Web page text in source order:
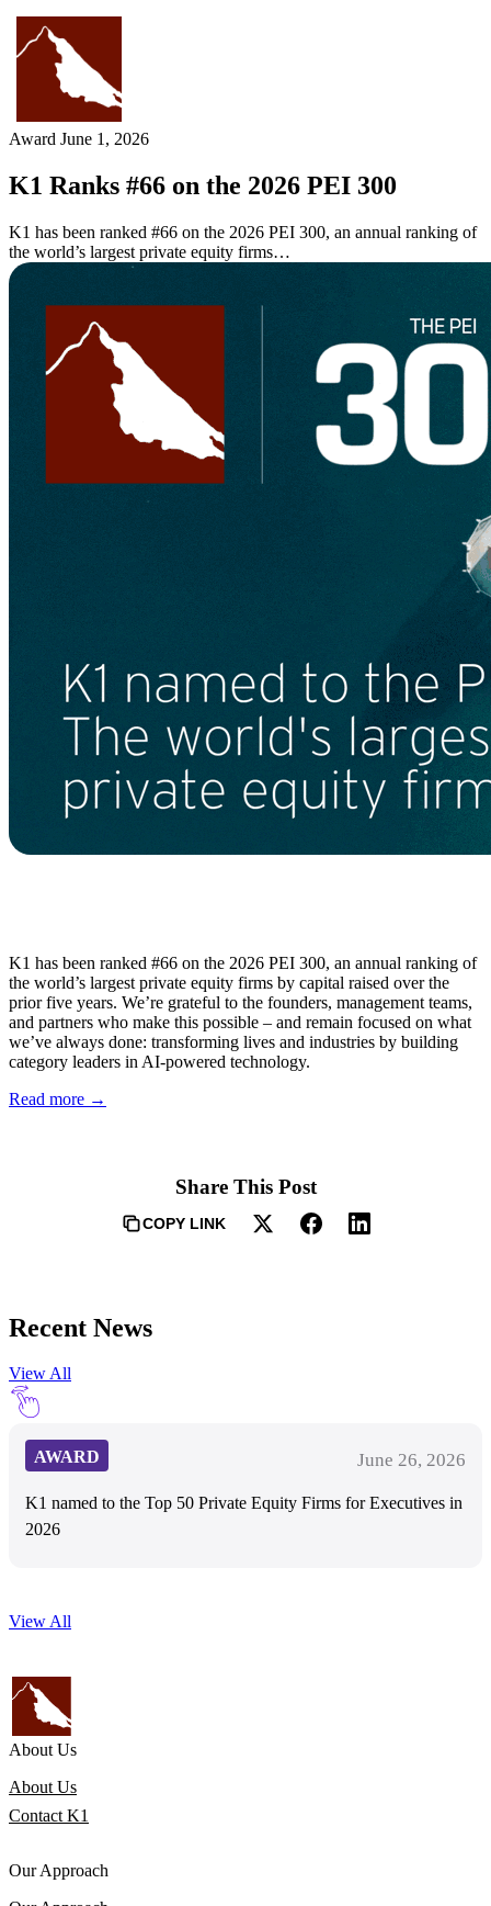
Skip
content
Award June 1, 2026
K1 Ranks #66 on the 2026 PEI 300
K1 has been ranked #66 on the 2026 PEI 300, an annual ranking of
the world’s largest private equity firms…
K1 has been ranked #66 on the 2026 PEI 300, an annual ranking of
the world’s largest private equity firms by capital raised over the
prior five years. We’re grateful to the founders, management teams,
and partners who make this possible – and remain focused on what
we’ve always done: transforming lives and industries by building
category leaders in AI-powered technology.
Read more →
Share This Post
COPY LINK
Recent News
View All
AWARD June 26, 2026
K1 named to the Top 50 Private Equity Firms for Executives in
2026
View All
About Us
About Us
Contact K1
Our Approach